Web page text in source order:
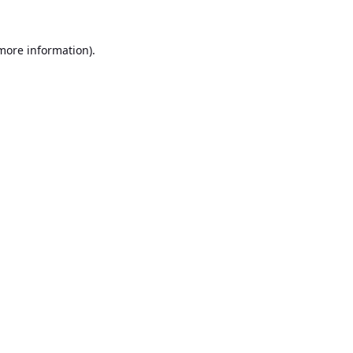
information).